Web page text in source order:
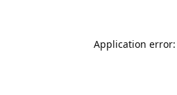
Application